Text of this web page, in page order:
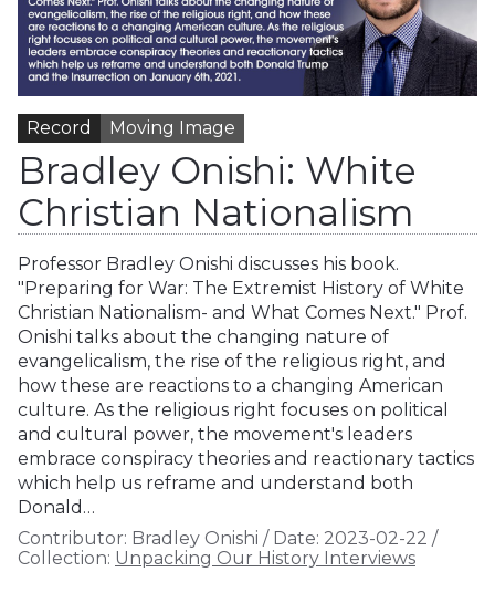
Record Moving Image
Bradley Onishi: White
Christian Nationalism
Professor Bradley Onishi discusses his book.
"Preparing for War: The Extremist History of White
Christian Nationalism- and What Comes Next." Prof.
Onishi talks about the changing nature of
evangelicalism, the rise of the religious right, and
how these are reactions to a changing American
culture. As the religious right focuses on political
and cultural power, the movement's leaders
embrace conspiracy theories and reactionary tactics
which help us reframe and understand both
Donald…
Contributor: Bradley Onishi / Date: 2023-02-22 /
Collection: Unpacking Our History Interviews